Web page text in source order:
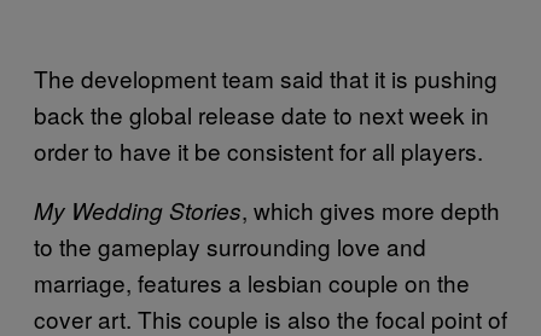
The development team said that it is pushing
back the global release date to next week in
order to have it be consistent for all players.
My Wedding Stories, which gives more depth
to the gameplay surrounding love and
marriage, features a lesbian couple on the
cover art. This couple is also the focal point of